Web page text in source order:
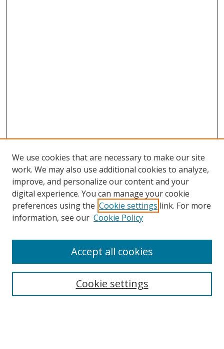
Browse
Collections
Disciplines
Enter search terms:
We use cookies that are necessary to make our site
work. We may also use additional cookies to analyze,
improve, and personalize our content and your
digital experience. You can manage your cookie
preferences using the Cookie settings link. For more
information, see our Cookie Policy
Cookie settings
Accept all cookies